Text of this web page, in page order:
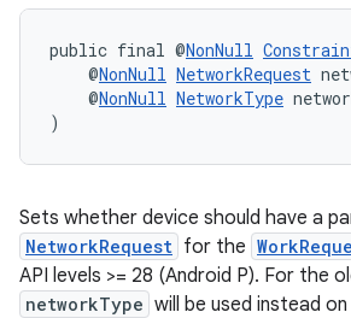
public final @NonNull
@NonNull NetworkRequest
@NonNull NetworkType
)
Sets whether device should have a
NetworkRequest for the
API levels >= 28 (Android P). For the
networkType will be used instead